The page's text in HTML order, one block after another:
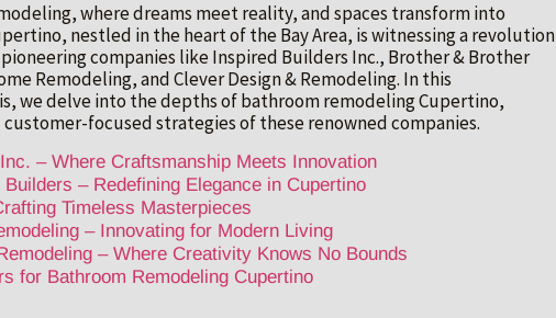
where dreams meet reality, and spaces transform into
nestled in the heart of the Bay Area, is witnessing a revolution
companies like Inspired Builders Inc., Brother & Brother
Remodeling, and Clever Design & Remodeling. In this
we delve into the depths of bathroom remodeling Cupertino,
focused strategies of these renowned companies.
– Where Craftsmanship Meets Innovation
– Redefining Elegance in Cupertino
Timeless Masterpieces
– Innovating for Modern Living
– Where Creativity Knows No Bounds
for Bathroom Remodeling Cupertino